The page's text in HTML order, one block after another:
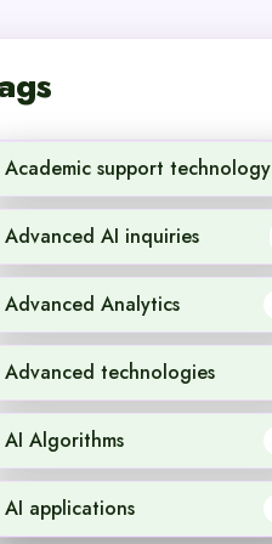
Academic support technology
Advanced AI inquiries
Advanced Analytics
Advanced technologies
AI Algorithms
AI applications